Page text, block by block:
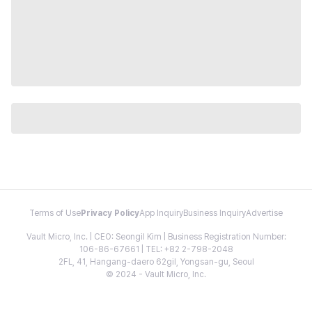
Terms of Use Privacy PolicyApp InquiryBusiness InquiryAdvertise
Vault Micro, Inc. | CEO: Seongil Kim | Business Registration Number:
106-86-67661 | TEL: +82 2-798-2048
2FL, 41, Hangang-daero 62gil, Yongsan-gu, Seoul
© 2024 - Vault Micro, Inc.